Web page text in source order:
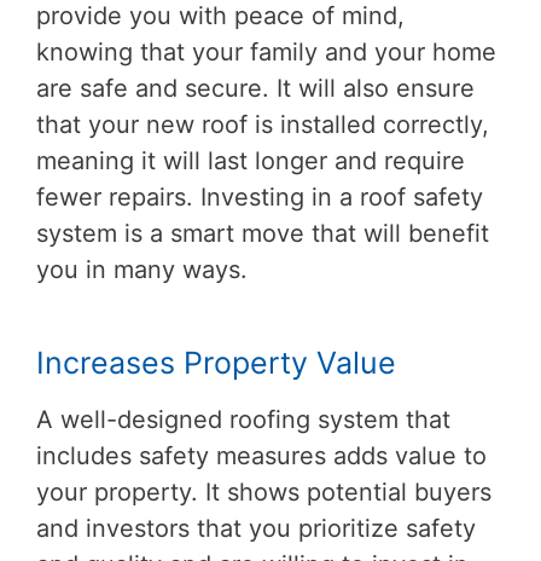
provide you with peace of mind,
knowing that your family and your home
are safe and secure. It will also ensure
that your new roof is installed correctly,
meaning it will last longer and require
fewer repairs. Investing in a roof safety
system is a smart move that will benefit
you in many ways.
Increases Property Value
A well-designed roofing system that
includes safety measures adds value to
your property. It shows potential buyers
and investors that you prioritize safety